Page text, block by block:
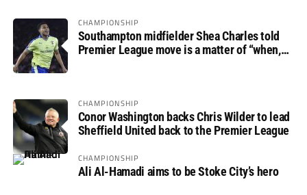
CHAMPIONSHIP
Southampton midfielder Shea Charles told
Premier League move is a matter of “when,
CHAMPIONSHIP
Conor Washington backs Chris Wilder to lead
Sheffield United back to the Premier League
CHAMPIONSHIP
Ali Al-Hamadi aims to be Stoke City’s hero